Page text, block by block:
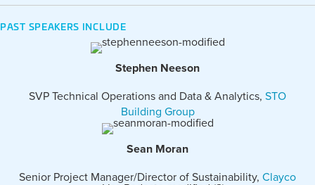
PAST SPEAKERS INCLUDE
Stephen Neeson
SVP Technical Operations and Data & Analytics, STO
Building Group
Sean Moran
Senior Project Manager/Director of Sustainability, Clayco